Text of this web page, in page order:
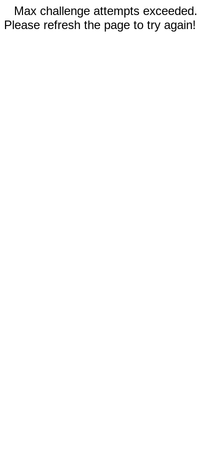
Max challenge attempts exceeded.
Please refresh the page to try again!